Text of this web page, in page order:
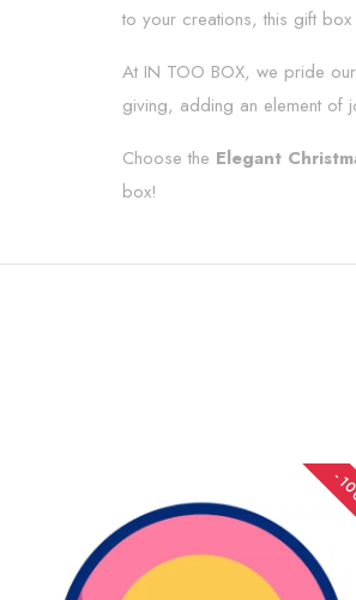
to your creations, this gift
At IN TOO BOX, we pride
giving, adding an element of
Choose the Elegant
box!
-